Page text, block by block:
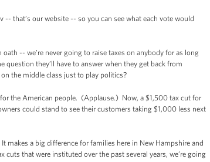
that’s our website -- so you can see what each vote would
-- we’re never going to raise taxes on anybody for as long
they’ll have to answer when they get back from
the middle class just to play politics?
the American people. (Applause.) Now, a $1,500 tax cut for
could stand to see their customers taking $1,000 less next
a big difference for families here in New Hampshire and
that were instituted over the past several years, we’re going